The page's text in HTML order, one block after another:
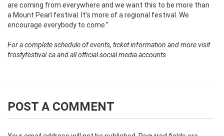
are coming from everywhere and we want this to be more than
a Mount Pearl festival. It’s more of a regional festival. We
encourage everybody to come.”
For a complete schedule of events, ticket information and more visit
frostyfestival.ca and all official social media accounts.
POST A COMMENT